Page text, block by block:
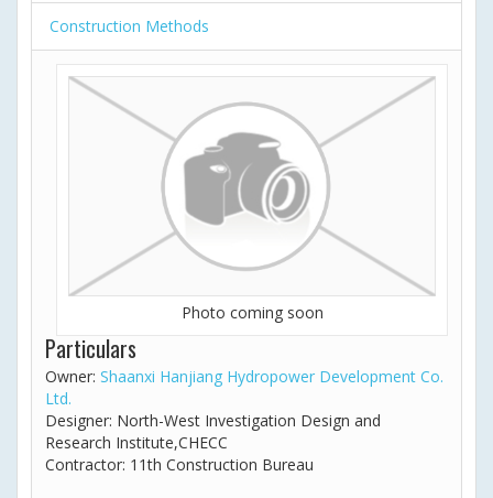
Construction Methods
Photo coming soon
Particulars
Owner: Shaanxi Hanjiang Hydropower Development Co.
Ltd.
Designer: North-West Investigation Design and
Research Institute,CHECC
Contractor: 11th Construction Bureau